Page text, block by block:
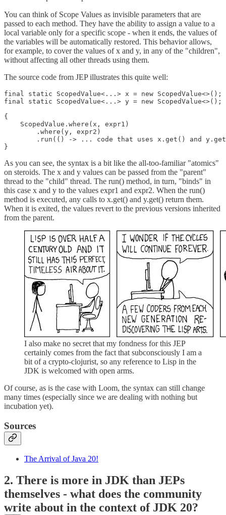
You can think of Scope Values as invisible parameters that are
passed to each method. They have the ability to assign a value to a
local variable only for a specific scope - when it ends, the values of
the variables will be automatically restored. This behavior allows,
for example, to cover the values of x and y, in any of the "children",
without affecting all other threads using them.
The source code from JEP illustrates this quite well:
final static ScopedValue<...> x = new ScopedValue<>();
final static ScopedValue<...> y = new ScopedValue<>();
{
    ScopedValue.where(x, expr1)
        .where(y, expr2)
.run(() -> ... code that uses x.get() and
As you can see, the syntax is a bit like the all-too-familiar "atomics"
on steroids. The x and y values can be passed from the "parent"
thread to the "child" thread. The run() method, in turn, "binds" in
this case x and y to the values expr1 and expr2. When the run()
method is executed, any calls to x.get() and y.get() return them.
When it is exited, the values revert to the previous versions inherited
from the parent.
I also make no secret that my fondness for this JEP
certainly comes from the fact that subconsciously I am a
bit of a crypto-clojurist, so any reference to Lisp in the
JDK is welcomed with open arms.
Of course, as is the case with Loom, the syntax can still change
many times (especially since we are dealing with nothing but
incubation yet).
Sources
The Arrival of Java 20!
2. There is more in JDK than JEPs
themselves - what does the community
write about in the context of JDK 20?